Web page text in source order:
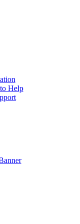
Help